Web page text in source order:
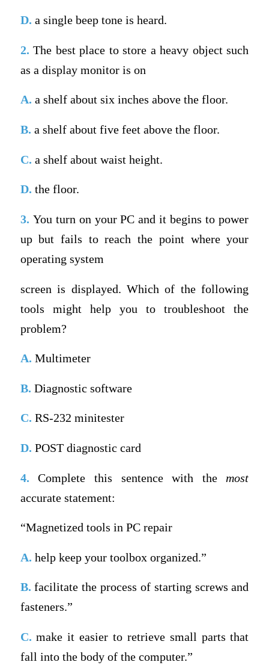
D. a single beep tone is heard.
2.The best place to store a heavy object such
as a display monitor is on
A. a shelf about six inches above the floor.
B. a shelf about five feet above the floor.
C. a shelf about waist height.
D. the floor.
3. You turn on your PC and it begins to power
up but fails to reach the point where your
operating system
screen is displayed. Which of the following
tools might help you to troubleshoot the
problem?
A. Multimeter
B. Diagnostic software
C. RS-232 minitester
D. POST diagnostic card
4.Complete this sentence with the most
accurate statement:
“Magnetized tools in PC repair
A. help keep your toolbox organized.”
B.facilitate the process of starting screws and
fasteners.”
C.make it easier to retrieve small parts that
fall into the body of the computer.”